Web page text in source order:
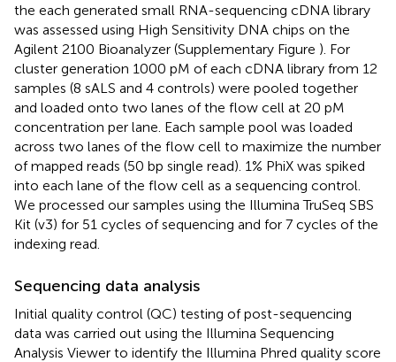
the each generated small RNA-sequencing cDNA library
was assessed using High Sensitivity DNA chips on the
Agilent 2100 Bioanalyzer (Supplementary Figure ). For
cluster generation 1000 pM of each cDNA library from 12
samples (8 sALS and 4 controls) were pooled together
and loaded onto two lanes of the flow cell at 20 pM
concentration per lane. Each sample pool was loaded
across two lanes of the flow cell to maximize the number
of mapped reads (50 bp single read). 1% PhiX was spiked
into each lane of the flow cell as a sequencing control.
We processed our samples using the Illumina TruSeq SBS
Kit (v3) for 51 cycles of sequencing and for 7 cycles of the
indexing read.
Sequencing data analysis
Initial quality control (QC) testing of post-sequencing
data was carried out using the Illumina Sequencing
Analysis Viewer to identify the Illumina Phred quality score